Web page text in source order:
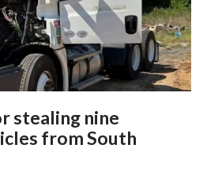
stealing nine
from South